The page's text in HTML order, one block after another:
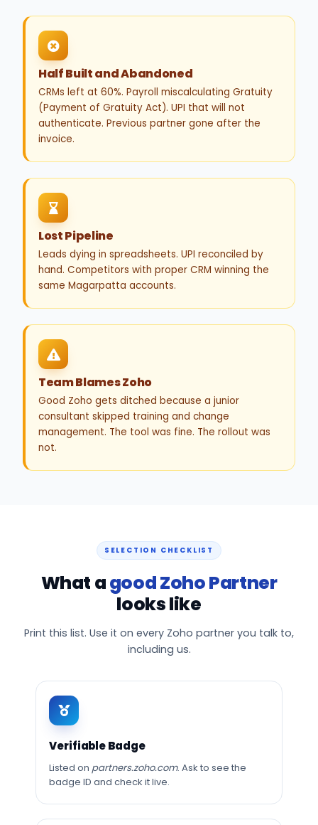
Half Built and Abandoned
CRMs left at 60%. Payroll miscalculating Gratuity
(Payment of Gratuity Act). UPI that will not
authenticate. Previous partner gone after the
invoice.
Lost Pipeline
Leads dying in spreadsheets. UPI reconciled by
hand. Competitors with proper CRM winning the
same Magarpatta accounts.
Team Blames Zoho
Good Zoho gets ditched because a junior
consultant skipped training and change
management. The tool was fine. The rollout was
not.
SELECTION CHECKLIST
What agood Zoho Partner
looks like
Print this list. Use it on every Zoho partner you talk to,
including us.
Verifiable Badge
Listed on partners.zoho.com. Ask to see the
badge ID and check it live.